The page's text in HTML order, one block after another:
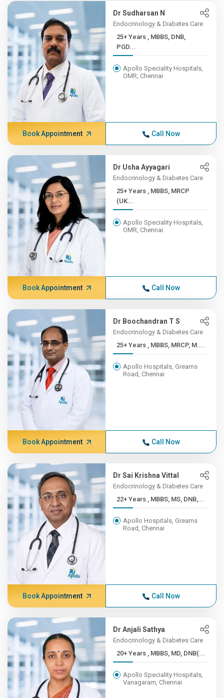
Dr Sudharsan N
Endocrinology & Diabetes Care
25+ Years , MBBS, DNB,
PGD...
Apollo Speciality Hospitals,
OMR, Chennai
Book Appointment Call Now
Dr Usha Ayyagari
Endocrinology & Diabetes Care
25+ Years , MBBS, MRCP
(UK...
Apollo Speciality Hospitals,
OMR, Chennai
Book Appointment Call Now
Dr Boochandran T S
Endocrinology & Diabetes Care
25+ Years , MBBS, MRCP, M....
Apollo Hospitals, Greams
Road, Chennai
Book Appointment Call Now
Dr Sai Krishna Vittal
Endocrinology & Diabetes Care
22+ Years , MBBS, MS, DNB,...
Apollo Hospitals, Greams
Road, Chennai
Book Appointment Call Now
Dr Anjali Sathya
Endocrinology & Diabetes Care
20+ Years , MBBS, MD, DNB(...
Apollo Speciality Hospitals,
Vanagaram, Chennai